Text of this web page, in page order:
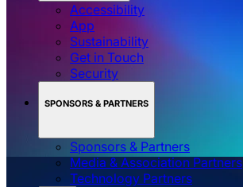
Accessibility
App
Sustainability
Get in Touch
Security
SPONSORS & PARTNERS
Sponsors & Partners
Media & Association Partners
Technology Partners